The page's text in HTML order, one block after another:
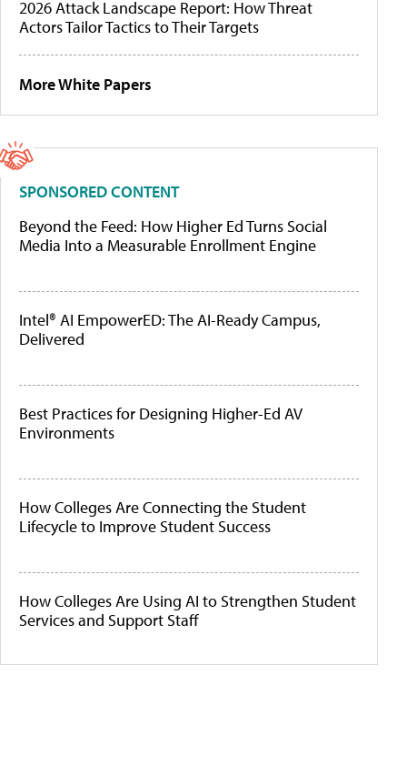
2026 Attack Landscape Report: How Threat
Actors Tailor Tactics to Their Targets
More White Papers
SPONSORED CONTENT
Beyond the Feed: How Higher Ed Turns Social
Media Into a Measurable Enrollment Engine
Intel® AI EmpowerED: The AI-Ready Campus,
Delivered
Best Practices for Designing Higher-Ed AV
Environments
How Colleges Are Connecting the Student
Lifecycle to Improve Student Success
How Colleges Are Using AI to Strengthen Student
Services and Support Staff